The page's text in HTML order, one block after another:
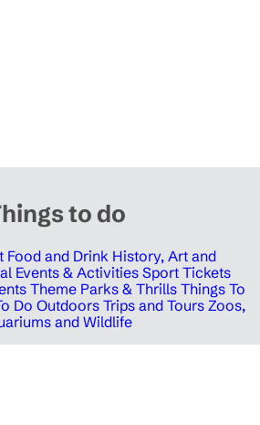
to do
Food and Drink History, Art and
Events & Activities Sport Tickets
Theme Parks & Thrills Things To
Do Outdoors Trips and Tours Zoos,
and Wildlife